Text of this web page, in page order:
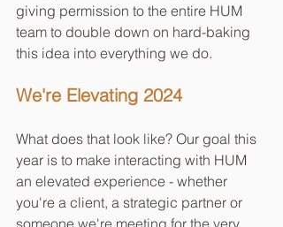
giving permission to the entire HUM
team to double down on hard-baking
this idea into everything we do.
We're Elevating 2024
What does that look like? Our goal this
year is to make interacting with HUM
an elevated experience - whether
you're a client, a strategic partner or